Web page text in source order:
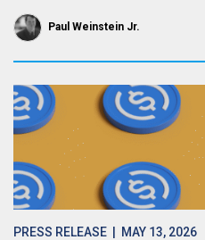
Paul Weinstein Jr.
PRESS RELEASE | MAY 13, 2026